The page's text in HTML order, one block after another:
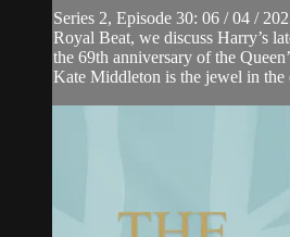
Series 2, Episode 30: 06 / 04 /
Royal Beat, we discuss Harry’s
the 69th anniversary of the
Kate Middleton is the jewel in the